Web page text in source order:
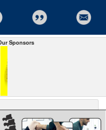
Sponsors